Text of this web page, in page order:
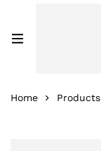
Home Products